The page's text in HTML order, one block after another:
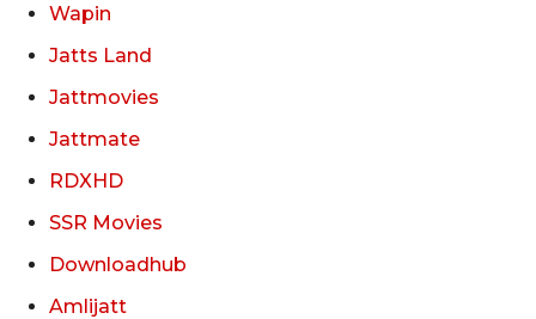
Wapin
Jatts Land
Jattmovies
Jattmate
RDXHD
SSR Movies
Downloadhub
Amlijatt